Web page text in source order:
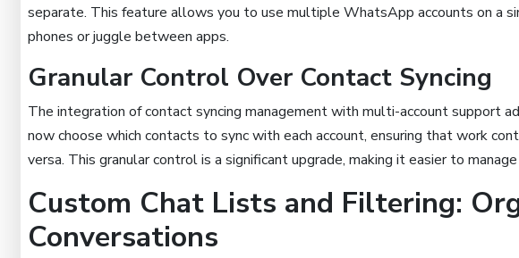
separate. This feature allows you to use multiple WhatsApp accounts on a
phones or juggle between apps.
Granular Control Over Contact Syncing
The integration of contact syncing management with multi-account support
now choose which contacts to sync with each account, ensuring that work
versa. This granular control is a significant upgrade, making it easier to
Custom Chat Lists and Filtering:
Conversations